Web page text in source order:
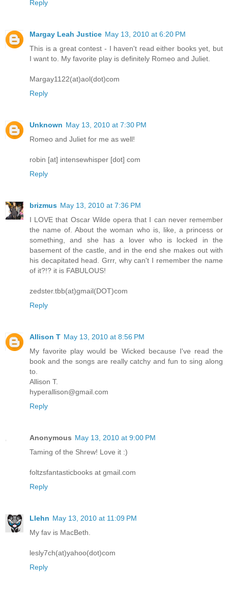
Reply
Margay Leah Justice May 13, 2010 at 6:20 PM
This is a great contest - I haven't read either books yet, but
I want to. My favorite play is definitely Romeo and Juliet.
Margay1122(at)aol(dot)com
Reply
Unknown May 13, 2010 at 7:30 PM
Romeo and Juliet for me as well!
robin [at] intensewhisper [dot] com
Reply
brizmus May 13, 2010 at 7:36 PM
I LOVE that Oscar Wilde opera that I can never remember
the name of. About the woman who is, like, a princess or
something, and she has a lover who is locked in the
basement of the castle, and in the end she makes out with
his decapitated head. Grrr, why can't I remember the name
of it?!? it is FABULOUS!
zedster.tbb(at)gmail(DOT)com
Reply
Allison T May 13, 2010 at 8:56 PM
My favorite play would be Wicked because I've read the
book and the songs are really catchy and fun to sing along
to.
Allison T.
hyperallison@gmail.com
Reply
Anonymous May 13, 2010 at 9:00 PM
Taming of the Shrew! Love it :)
foltzsfantasticbooks at gmail.com
Reply
Llehn May 13, 2010 at 11:09 PM
My fav is MacBeth.
lesly7ch(at)yahoo(dot)com
Reply